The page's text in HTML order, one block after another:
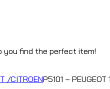
you find the perfect item!
/CITROENP5101 –